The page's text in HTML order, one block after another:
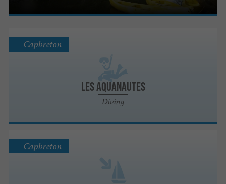
Les Aquanautes
Diving
Capbreton
Capbreton